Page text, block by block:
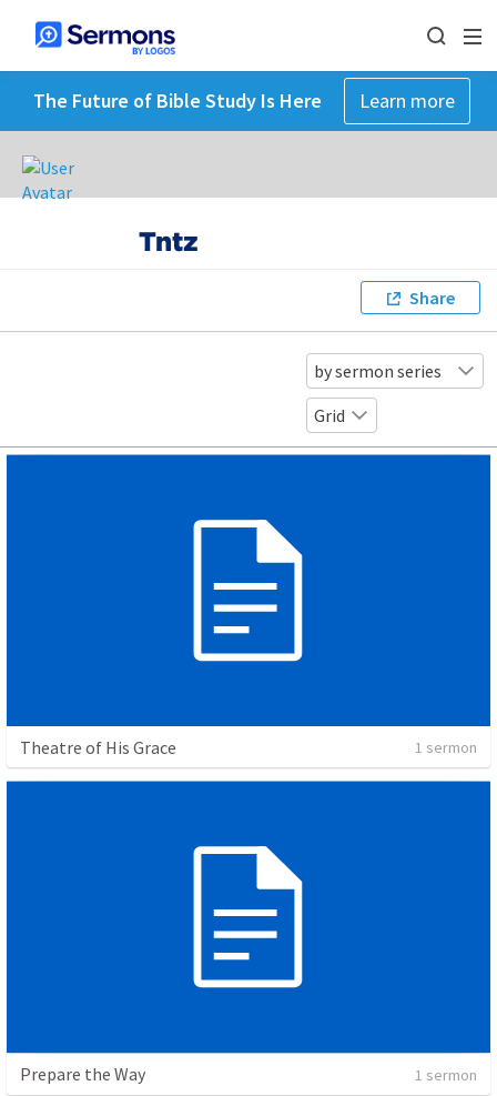
The Future of Bible Study Is Here Learn more
Tntz
Share
by sermon series
Grid
Theatre of His Grace 1 sermon
Prepare the Way 1 sermon